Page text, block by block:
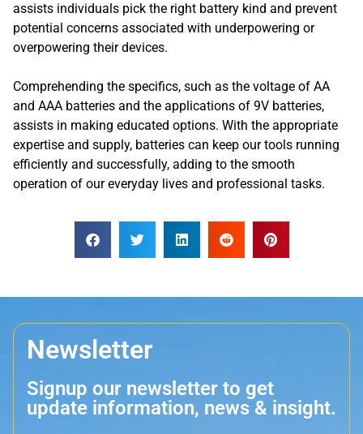
assists individuals pick the right battery kind and prevent
potential concerns associated with underpowering or
overpowering their devices.
Comprehending the specifics, such as the voltage of AA
and AAA batteries and the applications of 9V batteries,
assists in making educated options. With the appropriate
expertise and supply, batteries can keep our tools running
efficiently and successfully, adding to the smooth
operation of our everyday lives and professional tasks.
Newsletter
Signup our newsletter to get
update information, news & insight.